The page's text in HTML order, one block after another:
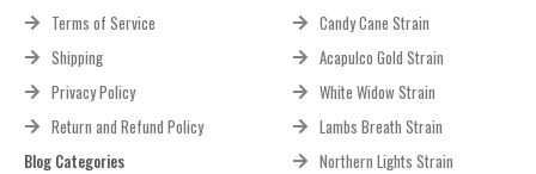
Terms of Service
Shipping
Privacy Policy
Return and Refund Policy
Blog Categories
Candy Cane Strain
Acapulco Gold Strain
White Widow Strain
Lambs Breath Strain
Northern Lights Strain